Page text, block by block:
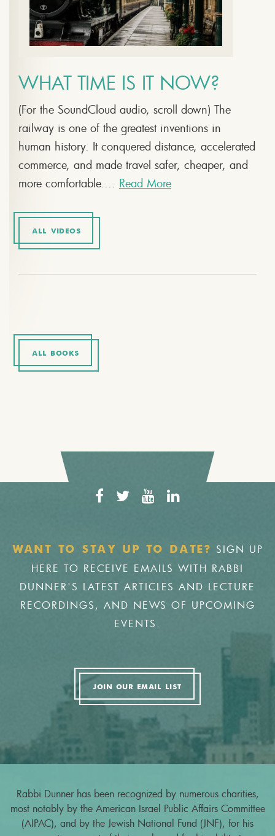
WHAT TIME IS IT NOW?
(For the SoundCloud audio, scroll down) The
railway is one of the greatest inventions in
human history. It conquered distance, accelerated
commerce, and made travel safer, cheaper, and
more comfortable.... Read More
ALL VIDEOS
ALL BOOKS
WANT TO STAY UP TO DATE?
SIGN UP
HERE TO RECEIVE EMAILS WITH RABBI
DUNNER'S LATEST ARTICLES AND LECTURE
RECORDINGS, AND NEWS OF UPCOMING
EVENTS.
JOIN OUR EMAIL LIST
Rabbi Dunner has been recognized by numerous charities,
most notably by the American Israel Public Affairs Committee
(AIPAC), and by the Jewish National Fund (JNF), for his